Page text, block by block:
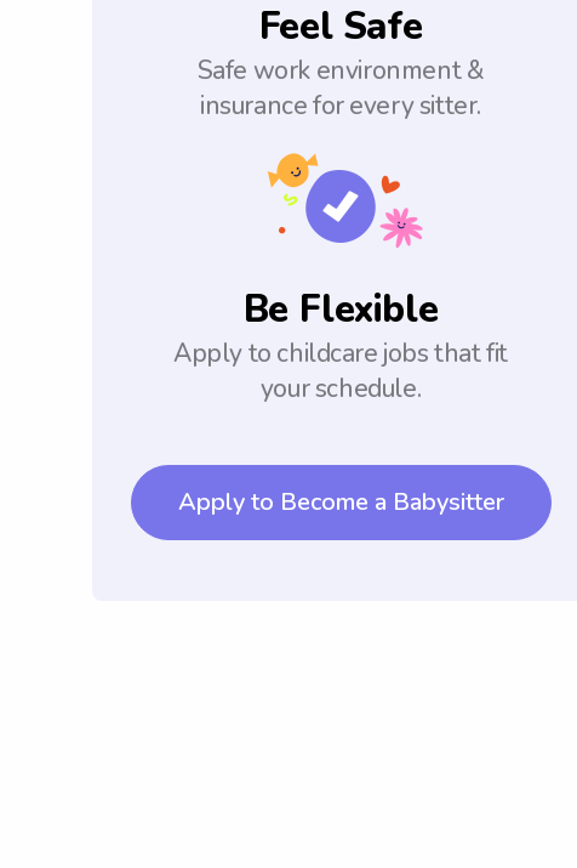
Feel Safe
Safe work environment &
insurance for every sitter.
Be Flexible
Apply to childcare jobs that fit
your schedule.
Apply to Become a Babysitter